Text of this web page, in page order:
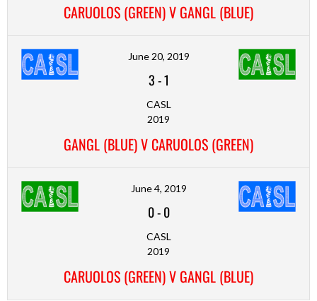
CARUOLOS (GREEN) V GANGL (BLUE)
June 20, 2019
3-1
CASL
2019
GANGL (BLUE) V CARUOLOS (GREEN)
June 4, 2019
0-0
CASL
2019
CARUOLOS (GREEN) V GANGL (BLUE)